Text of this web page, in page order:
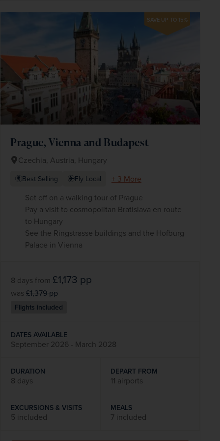
SAVE UP TO 15%
Prague, Vienna and Budapest
Czechia, Austria, Hungary
Best Selling Fly Local
+ 3 More
Set off on a walking tour of Prague
Pay a visit to cosmopolitan Bratislava en route
to Hungary
See the Ringstrasse buildings and the Hofburg
Palace in Vienna
8 days from £1,173 pp
was £1,379pp
Flights included
DATES AVAILABLE
September 2026 - March 2028
DURATION
8 days
DEPART FROM
11 airports
EXCURSIONS & VISITS
5 included
MEALS
7 included